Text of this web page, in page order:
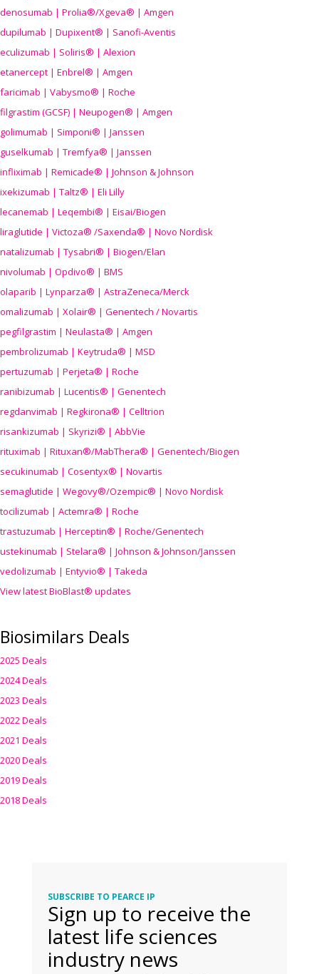
denosumab | Prolia®/Xgeva® | Amgen
dupilumab | Dupixent® | Sanofi-Aventis
eculizumab | Soliris® | Alexion
etanercept | Enbrel® | Amgen
faricimab | Vabysmo® | Roche
filgrastim (GCSF) | Neupogen® | Amgen
golimumab | Simponi® | Janssen
guselkumab | Tremfya® | Janssen
infliximab | Remicade® | Johnson & Johnson
ixekizumab | Taltz® | Eli Lilly
lecanemab | Leqembi® | Eisai/Biogen
liraglutide | Victoza® /Saxenda® | Novo Nordisk
natalizumab | Tysabri® | Biogen/Elan
nivolumab | Opdivo® | BMS
olaparib | Lynparza® | AstraZeneca/Merck
omalizumab | Xolair® | Genentech / Novartis
pegfilgrastim | Neulasta® | Amgen
pembrolizumab | Keytruda® | MSD
pertuzumab | Perjeta® | Roche
ranibizumab | Lucentis® | Genentech
regdanvimab | Regkirona® | Celltrion
risankizumab | Skyrizi® | AbbVie
rituximab | Rituxan®/MabThera® | Genentech/Biogen
secukinumab | Cosentyx® | Novartis
semaglutide | Wegovy®/Ozempic® | Novo Nordisk
tocilizumab | Actemra® | Roche
trastuzumab | Herceptin® | Roche/Genentech
ustekinumab | Stelara® | Johnson & Johnson/Janssen
vedolizumab | Entyvio® | Takeda
View latest BioBlast® updates
Biosimilars Deals
2025 Deals
2024 Deals
2023 Deals
2022 Deals
2021 Deals
2020 Deals
2019 Deals
2018 Deals
SUBSCRIBE TO PEARCE IP
Sign up to receive the
latest life sciences
industry news